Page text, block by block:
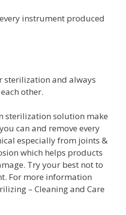
instrument produced
sterilization and always
other.
sterilization solution make
can and remove every
especially from joints &
which helps products
Try your best not to
For more information
– Cleaning and Care